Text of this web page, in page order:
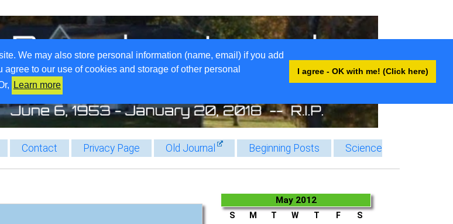
We may also store personal information (name, email) if you add
to our use of cookies and storage of other personal
Learn more
I agree - OK with me! (Click here)
Contact Privacy Page Old Journal Beginning Posts
Science
May 2012
S M T W T F
S